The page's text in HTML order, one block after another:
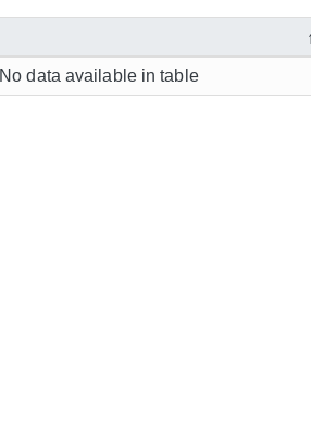
No data available in table